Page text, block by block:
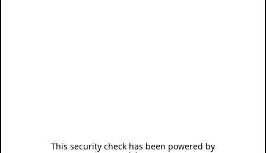
This security check has been powered by